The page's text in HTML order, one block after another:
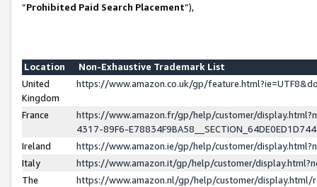
“Prohibited Paid Search Placement”),
Location
Non-Exhaustive Trademark List
United
Kingdom
https://www.amazon.co.uk/gp/
France
https://www.amazon.fr/gp/help/customer/
4317-89F6-
Ireland
https://www.amazon.ie/gp/help/customer/
Italy
https://www.amazon.it/gp/help/customer/
The
https://www.amazon.nl/gp/help/customer/display.html/